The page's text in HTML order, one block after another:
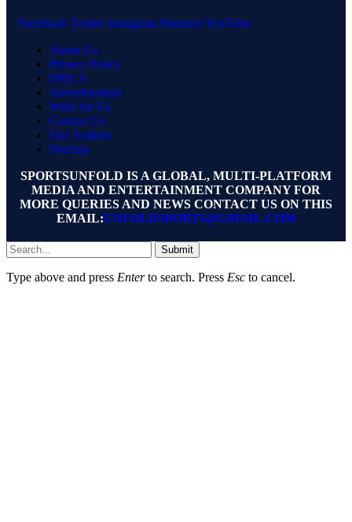
Facebook Twitter Instagram PinterestYouTube
About Us
Privacy Policy
DMCA
Advertisement
Write for Us
Contact Us
Our Authors
Sitemap
SPORTSUNFOLD IS A GLOBAL, MULTI-PLATFORM
MEDIA AND ENTERTAINMENT COMPANY FOR
MORE QUERIES AND NEWS CONTACT US ON THIS
EMAIL:UNFOLDSPORTS@GMAIL.COM
Submit
Type above and press Enterto search. Press Esc to cancel.